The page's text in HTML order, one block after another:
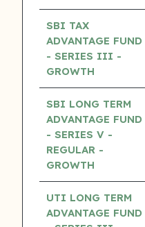
SBI TAX
ADVANTAGE FUND
- SERIES III -
GROWTH
SBI LONG TERM
ADVANTAGE FUND
- SERIES V -
REGULAR -
GROWTH
UTI LONG TERM
ADVANTAGE FUND